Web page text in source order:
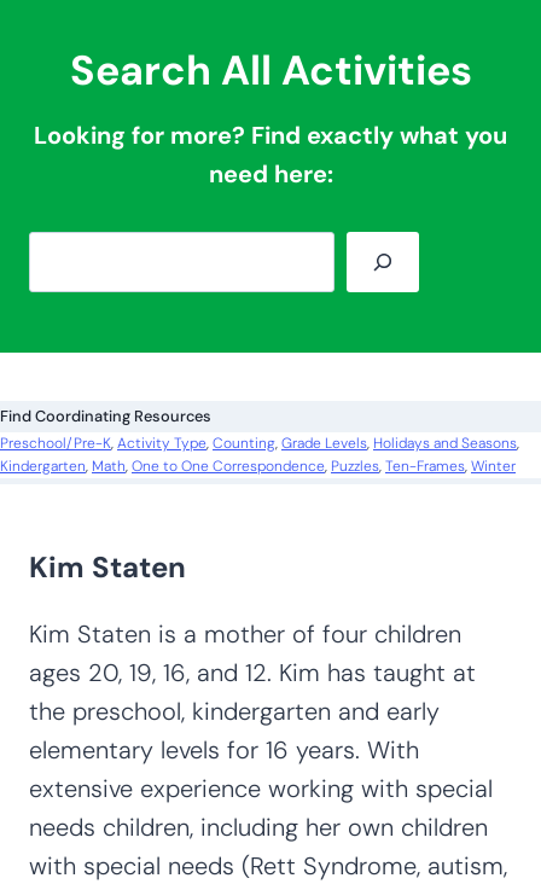
Search All Activities
Looking for more? Find exactly what you
need here:
e
c
h
Find Coordinating Resources
Preschool/Pre-K, Activity Type, Counting, Grade Levels, Holidays and Seasons
Kindergarten, Math, One to One Correspondence, Puzzles, Ten-Frames, Winter
Kim Staten
Kim Staten is a mother of four children
ages 20, 19, 16, and 12. Kim has taught at
the preschool, kindergarten and early
elementary levels for 16 years. With
extensive experience working with special
needs children, including her own children
with special needs (Rett Syndrome, autism,